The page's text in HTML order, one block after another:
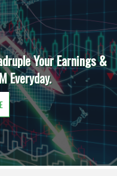
Your Earnings &
Everyday.